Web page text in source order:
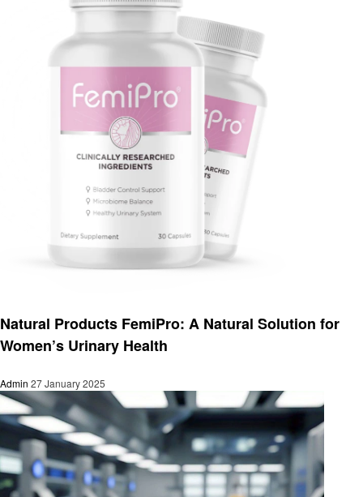
Natural Products FemiPro: A Natural Solution for
Women’s Urinary Health
Admin 27 January 2025